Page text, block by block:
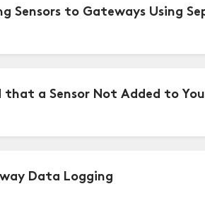
Sensors to Gateways Using
that a Sensor Not Added to
Data Logging